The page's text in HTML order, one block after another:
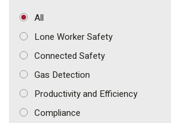
All
Lone Worker Safety
Connected Safety
Gas Detection
Productivity and Efficiency
Compliance